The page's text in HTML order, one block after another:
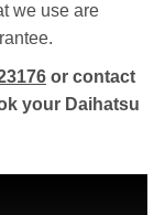
we use are
or contact
your Daihatsu